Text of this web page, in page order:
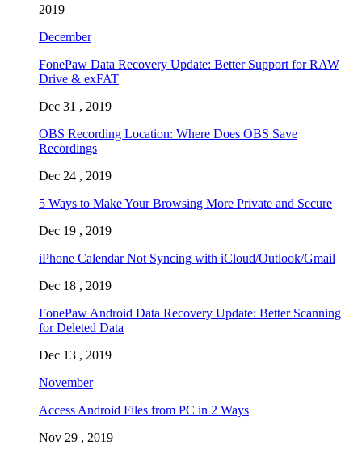
2019
December
FonePaw Data Recovery Update: Better Support for RAW
Drive & exFAT
Dec 31 , 2019
OBS Recording Location: Where Does OBS Save
Recordings
Dec 24 , 2019
5 Ways to Make Your Browsing More Private and Secure
Dec 19 , 2019
iPhone Calendar Not Syncing with iCloud/Outlook/Gmail
Dec 18 , 2019
FonePaw Android Data Recovery Update: Better Scanning
for Deleted Data
Dec 13 , 2019
November
Access Android Files from PC in 2 Ways
Nov 29 , 2019